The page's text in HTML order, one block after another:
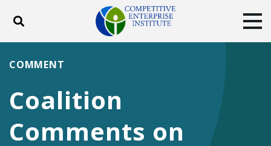
Toggle search
ABOUT
DONATE
Facebook
TwitterYouTubeInstagram
Coalition
Comments on
COMMENT